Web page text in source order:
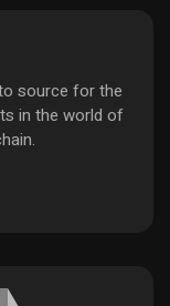
source for the
in the world of